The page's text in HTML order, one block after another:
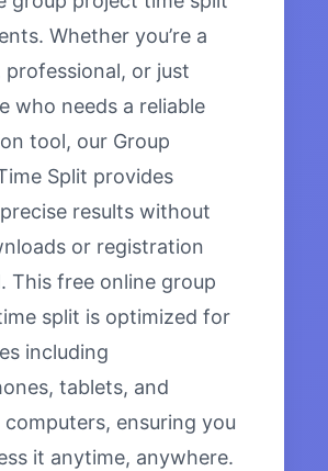
Whether you’re a
professional, or just
who needs a reliable
tool, our Group
Split provides
results without
or registration
This free online group
split is optimized for
including
tablets, and
ensuring you
it anytime, anywhere.